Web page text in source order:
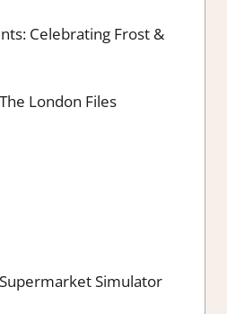
Celebrating Frost &
London Files
Simulator